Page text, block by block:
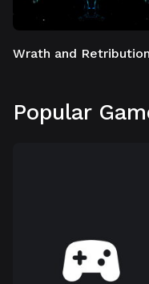
Wrath and Retribution
Popular